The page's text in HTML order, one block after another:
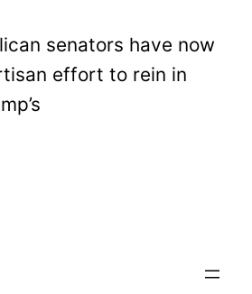
senators have now
effort to rein in